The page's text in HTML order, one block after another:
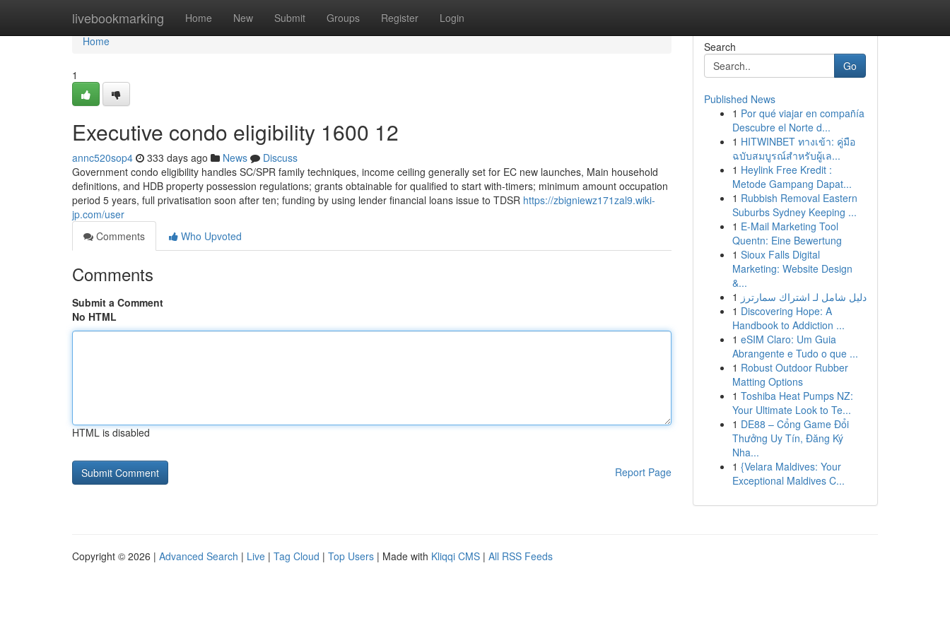
livebookmarking Home New Submit Groups Register Login
Home
Home
1
Executive condo eligibility 1600 12
annc520sop4 333 days ago News
Discuss
Government condo eligibility handles SC/SPR family techniques, income ceiling generally set for EC new launches, Main household
definitions, and HDB property possession regulations; grants obtainable for qualified to start with-timers; minimum amount occupation
period 5 years, full privatisation soon after ten; funding by using lender financial loans issue to TDSR https://zbigniewz171zal9.wiki-
jp.com/user
Comments
Who Upvoted
Comments
Submit a Comment
No HTML
HTML is disabled
Report Page
Search
Go
Published News
1 Por qué viajar en compañía
Descubre el Norte d...
1 HITWINBET ทางเข้า: คู่มือ
ฉบับสมบูรณ์สำหรับผู้เล...
1 Heylink Free Kredit :
Metode Gampang Dapat...
1 Rubbish Removal Eastern
Suburbs Sydney Keeping ...
1 E-Mail Marketing Tool
Quentn: Eine Bewertung
1 Sioux Falls Digital
Marketing: Website Design
&...
1 دليل شامل لـ اشتراك سمارترز
1 Discovering Hope: A
Handbook to Addiction ...
1 eSIM Claro: Um Guia
Abrangente e Tudo o que ...
1 Robust Outdoor Rubber
Matting Options
1 Toshiba Heat Pumps NZ:
Your Ultimate Look to Te...
1 DE88 – Cổng Game Đổi
Thưởng Uy Tín, Đăng Ký
Nha...
1 {Velara Maldives: Your
Exceptional Maldives C...
Copyright © 2026 | Advanced Search | Live | Tag Cloud | Top Users | Made with Kliqqi CMS | All RSS Feeds